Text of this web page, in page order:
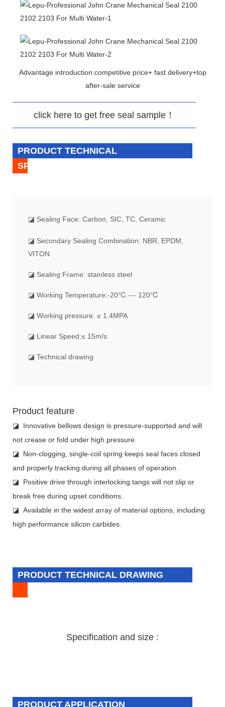
Advantage introduction:competitive price+ fast delivery+top
after-sale service
click here to get free seal sample！
PRODUCT TECHNICAL
SPECIFICATION
◪ Sealing Face: Carbon, SIC, TC, Ceramic
◪ Secondary Sealing Combination: NBR, EPDM,
VITON
◪ Sealing Frame: stainless steel
◪ Working Temperature:-20℃ --- 120℃
◪ Working pressure: ≤ 1.4MPA
◪ Linear Speed:≤ 15m/s
◪ Technical drawing
Product feature
◪ Innovative bellows design is pressure-supported and will
not crease or fold under high pressure.
◪ Non-clogging, single-coil spring keeps seal faces closed
and properly tracking during all phases of operation.
◪ Positive drive through interlocking tangs will not slip or
break free during upset conditions.
◪ Available in the widest array of material options, including
high performance silicon carbides.
PRODUCT TECHNICAL DRAWING
Specification and size :
PRODUCT APPLICATION